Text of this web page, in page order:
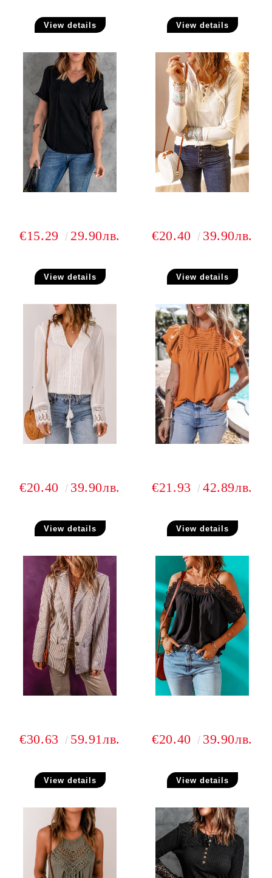
View details View details
€15.29 29.90лв.
View details
€20.40 39.90лв.
View details
€20.40 39.90лв.
View details
€21.93 42.89лв.
View details
€30.63 59.91лв.
View details
€20.40 39.90лв.
View details